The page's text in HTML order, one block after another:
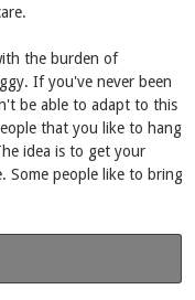
the burden of
If you've never been
be able to adapt to this
that you like to hang
idea is to get your
Some people like to bring